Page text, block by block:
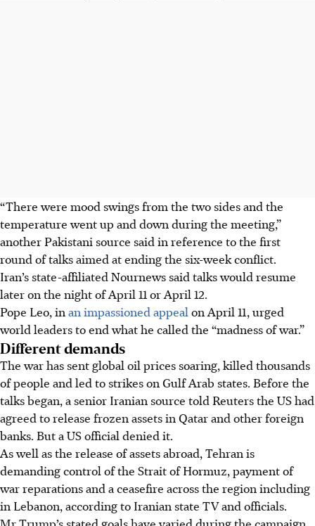
“There were mood swings from the two sides and the
temperature went up and down during the meeting,”
another Pakistani source said in reference to the first
round of talks aimed at ending the six-week conflict.
Iran’s state-affiliated Nournews said talks would resume
later on the night of April 11 or April 12.
Pope Leo, in an impassioned appeal on April 11, urged
world leaders to end what he called the “madness of war.”
Different demands
The war has sent global oil prices soaring, killed thousands
of people and led to strikes on Gulf Arab states. Before the
talks began, a senior Iranian source told Reuters the US had
agreed to release frozen assets in Qatar and other foreign
banks. But a US official denied it.
As well as the release of assets abroad, Tehran is
demanding control of the Strait of Hormuz, payment of
war reparations and a ceasefire across the region including
in Lebanon, according to Iranian state TV and officials.